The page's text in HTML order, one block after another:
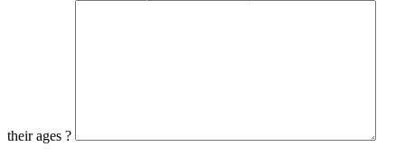
their ages ?